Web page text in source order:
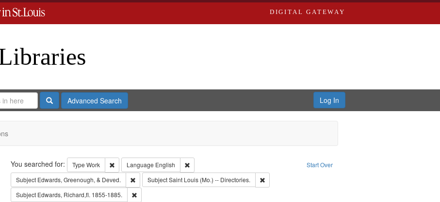
DIGITAL GATEWAY
SearchAdvanced Search Log In
Search Start Over
You searched for: Type Work Remove constraint Type: Work
Language English
Remove constraint Language: English
Subject Edwards, Greenough, & Deved. Remove constraint Subject: Edwards, Greenough, & Deved.
SubjectSaint Louis (Mo.) -- Directories.
Remove constraint Subject: Saint Louis (Mo.) -- Directories.
Subject Edwards, Richard,fl. 1855-1885. Remove constraint Subject: Edwards, Richard,fl. 1855-1885.